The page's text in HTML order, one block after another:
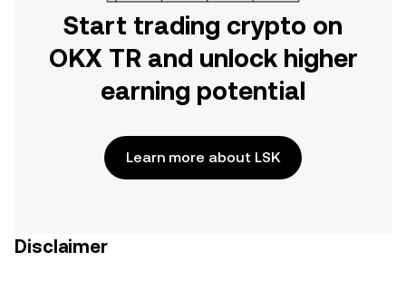
Start trading crypto on
OKX TR and unlock higher
earning potential
Learn more about LSK
Disclaimer